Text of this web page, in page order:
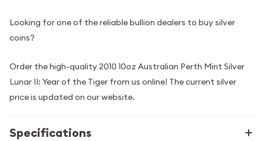
Looking for one of the reliable bullion dealers to buy silver
coins?
Order the high-quality 2010 10oz Australian Perth Mint Silver
Lunar II: Year of the Tiger from us online! The current silver
price is updated on our website.
Specifications